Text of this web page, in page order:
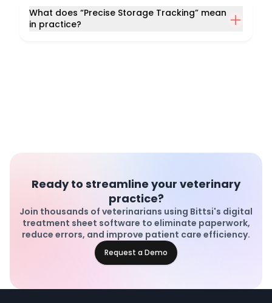
What does “Precise Storage Tracking” mean
in practice?
Ready to streamline your veterinary
practice?
Join thousands of veterinarians using Bittsi's digital
treatment sheet software to eliminate paperwork,
reduce errors, and improve patient care efficiency.
Request a Demo